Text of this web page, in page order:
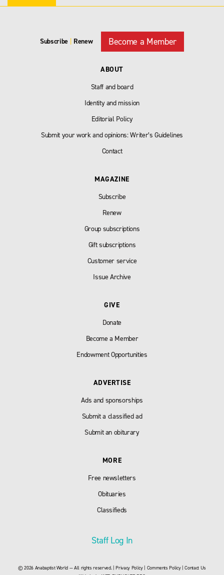
Subscribe Renew Become a Member
ABOUT
Staff and board
Identity and mission
Editorial Policy
Submit your work and opinions: Writer’s Guidelines
Contact
MAGAZINE
Subscribe
Renew
Group subscriptions
Gift subscriptions
Customer service
Issue Archive
GIVE
Donate
Become a Member
Endowment Opportunities
ADVERTISE
Ads and sponsorships
Submit a classified ad
Submit an obiturary
MORE
Free newsletters
Obituaries
Classifieds
Staff Log In
© 2026 Anabaptist World — All rights reserved. |Privacy Policy| Comments Policy|Contact Us